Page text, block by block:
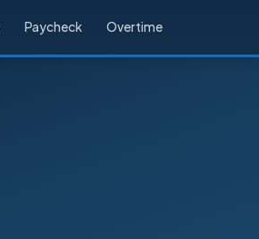
Paycheck Overtime